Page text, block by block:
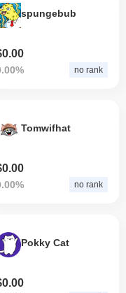
spungebub
no rank
Tomwifhat
no rank
Pokky Cat